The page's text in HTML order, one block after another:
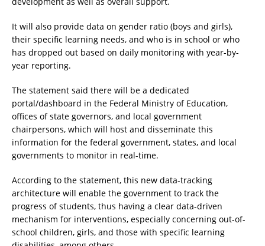
It will also provide data on gender ratio (boys and girls),
their specific learning needs, and who is in school or who
has dropped out based on daily monitoring with year-by-
year reporting.
The statement said there will be a dedicated
portal/dashboard in the Federal Ministry of Education,
offices of state governors, and local government
chairpersons, which will host and disseminate this
information for the federal government, states, and local
governments to monitor in real-time.
According to the statement, this new data-tracking
architecture will enable the government to track the
progress of students, thus having a clear data-driven
mechanism for interventions, especially concerning out-of-
school children, girls, and those with specific learning